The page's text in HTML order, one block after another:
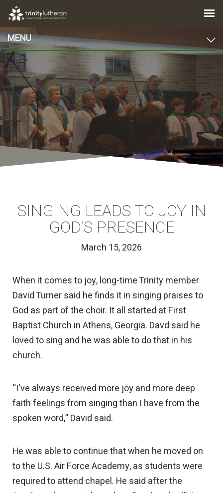
MENU
SINGING LEADS TO JOY IN
GOD’S PRESENCE
March 15, 2026
When it comes to joy, long-time Trinity member
David Turner said he finds it in singing praises to
God as part of the choir. It all started at First
Baptist Church in Athens, Georgia. Davd said he
loved to sing and he was able to do that in his
church.
“I've always received more joy and more deep
faith feelings from singing than I have from the
spoken word,” David said.
He was able to continue that when he moved on
to the U.S. Air Force Academy, as students were
required to attend chapel. He said after the